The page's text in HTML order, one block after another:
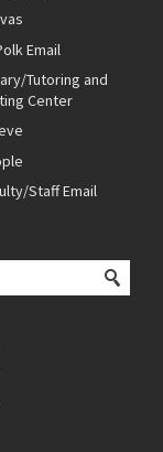
Email
Tutoring and
Center
Staff Email